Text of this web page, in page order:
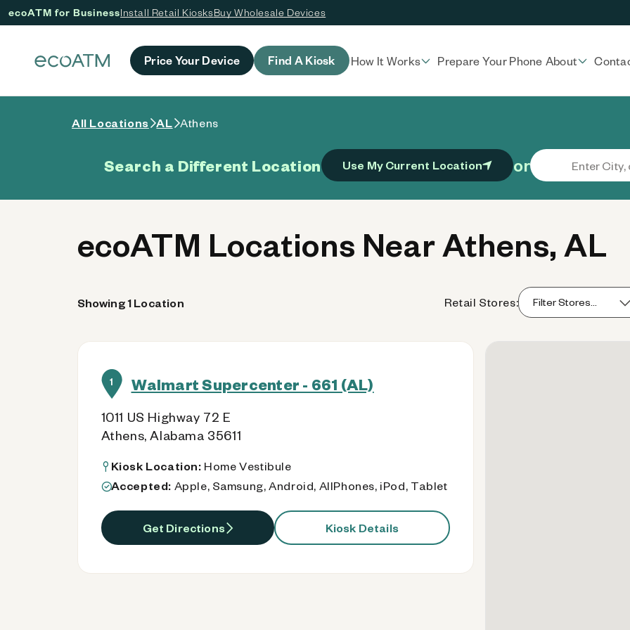
ecoATM for BusinessInstall Retail KiosksBuy Wholesale Devices
Price Your Device Find A Kiosk How It Works Prepare Your Phone About
All Locations AL Athens
Search a Different Location Use My Current Location or
ecoATM Locations Near Athens, AL
Showing 1 Location Retail Stores:
1 Walmart Supercenter - 661 (AL)
1011 US Highway 72 E
Athens, Alabama 35611
Kiosk Location: Home Vestibule
Accepted: Apple, Samsung, Android, AllPhones, iPod, Tablet
Get Directions Kiosk Details